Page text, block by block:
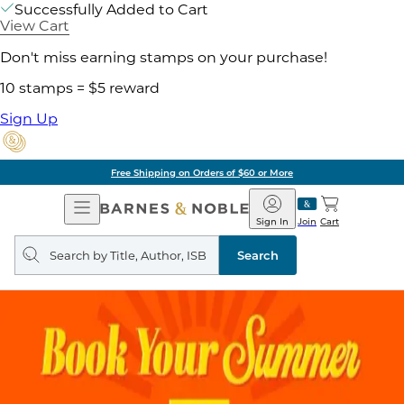
Successfully Added to Cart
View Cart
Don't miss earning stamps on your purchase!
10 stamps = $5 reward
Sign Up
Free Shipping on Orders of $60 or More
Open
Navigation
Barnes
&
Noble
Join
Sign In Cart
Search
query
Search